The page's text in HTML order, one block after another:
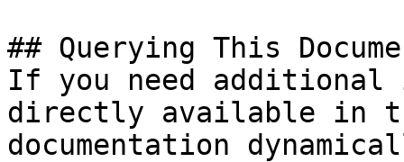
## Querying This
If you need
directly available in
documentation